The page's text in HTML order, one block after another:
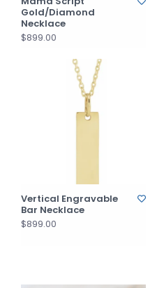
Gold/Diamond
Necklace
$899.00
Vertical Engravable
Bar Necklace
$899.00